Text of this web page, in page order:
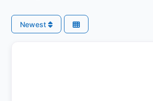
Newest